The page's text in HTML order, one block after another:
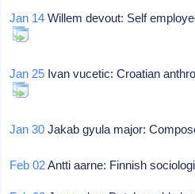
Jan 14 Willem devout: Self
Jan 25 Ivan vucetic: Croatian
Jan 30 Jakab gyula major:
Feb 02Antti aarne: Finnish